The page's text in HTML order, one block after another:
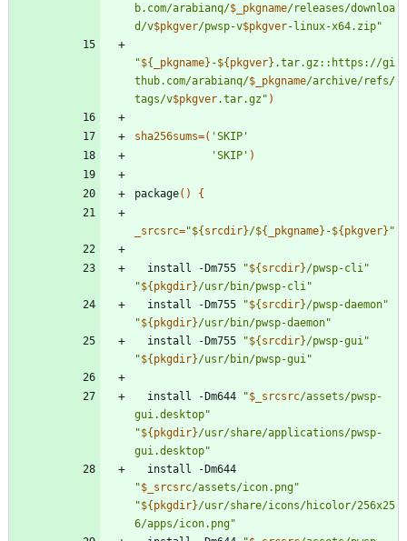
b.com/arabianq/$_pkgname/releases/downloa
d/v$pkgver/pwsp-v$pkgver-linux-x64.zip"
"${ _pkgname} -${pkgver} .tar.gz::https://gi
thub.com/arabianq/$_pkgname/archive/refs/
tags/v$pkgver.tar.gz " )
sha256sums=( 'SKIP'
'SKIP' )
package( ) {
_srcsrc="${srcdir}/${ _pkgname} -${pkgver} "
  install -Dm755
"${srcdir}/pwsp-cli "
"${pkgdir}/usr/bin/pwsp-cli "
  install -Dm755
"${srcdir}/pwsp-daemon"
"${pkgdir}/usr/bin/pwsp-daemon"
  install -Dm755
"${srcdir}/pwsp-gui "
"${pkgdir}/usr/bin/pwsp-gui "
  install -Dm644
"$_srcsrc/assets/pwsp-
gui.desktop"
"${pkgdir}/usr/share/applications/pwsp-
gui.desktop"
"$_srcsrc/assets/icon.png"
"${pkgdir}/usr/share/icons/hicolor/256x25
6/apps/icon.png"